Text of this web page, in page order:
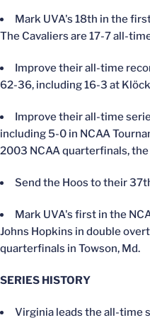
Mark UVA's 18th in the
The Cavaliers are 17-7 all-
Improve their all-time
62-36, including 16-3 at
Improve their all-time
including 5-0 in NCAA
2003 NCAA quarterfinals,
Send the Hoos to their
Mark UVA's first in the
Johns Hopkins in double
quarterfinals in Towson, Md.
SERIES HISTORY
Virginia leads the all-time